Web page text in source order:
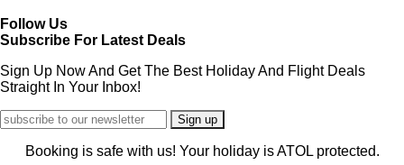
Follow Us
Subscribe For Latest Deals
Sign Up Now And Get The Best Holiday And Flight Deals
Straight In Your Inbox!
Booking is safe with us! Your holiday is ATOL protected.